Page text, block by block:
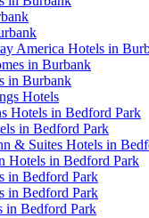
America Hotels in
in Burbank
in Burbank
Hotels
Hotels in Bedford Park
in Bedford Park
& Suites Hotels in
Hotels in Bedford Park
in Bedford Park
in Bedford Park
in Bedford Park